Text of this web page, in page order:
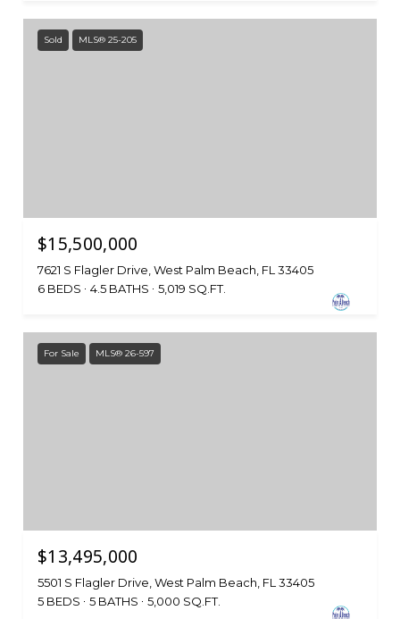
Sold MLS® 25-205
$15,500,000
7621 S Flagler Drive, West Palm Beach, FL 33405
6 BEDS
4.5 BATHS 5,019 SQ.FT.
For Sale MLS® 26-597
$13,495,000
5501 S Flagler Drive, West Palm Beach, FL 33405
5 BEDS
5 BATHS 5,000 SQ.FT.